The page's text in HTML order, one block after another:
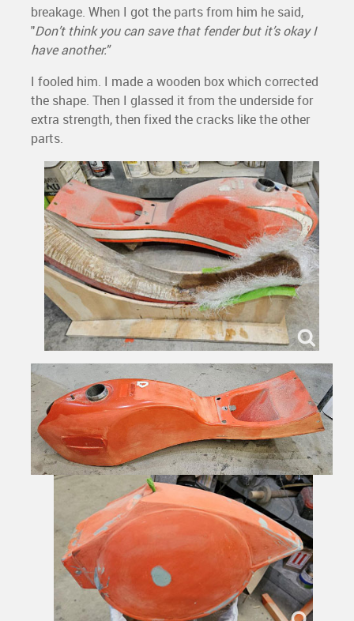
breakage. When I got the parts from him he said,
"Don’t think you can save that fender but it’s okay I
have another."
I fooled him. I made a wooden box which corrected
the shape. Then I glassed it from the underside for
extra strength, then fixed the cracks like the other
parts.